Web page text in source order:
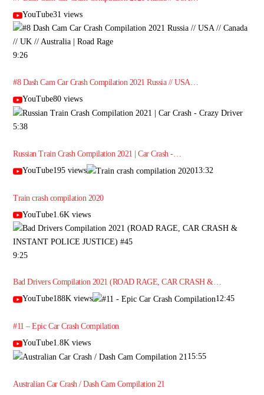
YouTube31 views
9:26
#8 Dash Cam Car Crash Compilation 2021 Russia // USA…
YouTube80 views
5:38
Russian Train Crash Compilation 2021 | Car Crash -…
YouTube195 views
13:32
Train crash compilation 2020
YouTube1.6K views
9:25
Bad Drivers Compilation 2021 (ROAD RAGE, CAR CRASH &…
YouTube188K views
12:45
#11 – Epic Car Crash Compilation
YouTube1.8K views
15:55
Australian Car Crash / Dash Cam Compilation 21